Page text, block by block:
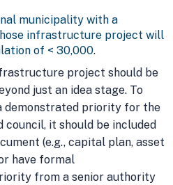
municipality with a
infrastructure project will
of < 30,000.
project should be
just an idea stage. To
demonstrated priority for the
it should be included
(e.g., capital plan, asset
have formal
from a senior authority